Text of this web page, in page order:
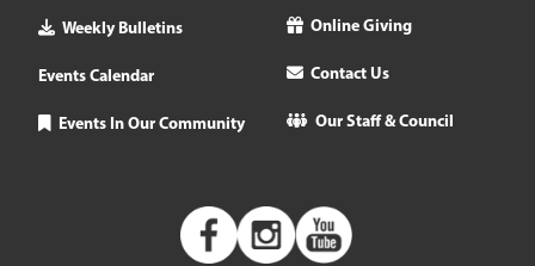
Weekly Bulletins
Events Calendar
Events In Our Community
Online Giving
Contact Us
Our Staff & Council